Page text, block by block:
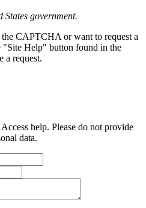
government.
CAPTCHA or want to request a
"Site Help" button found in the
a request.
help. Please do not provide
data.